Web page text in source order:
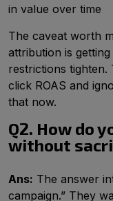
in value over time
The caveat worth
attribution is
restrictions
click ROAS and
that now.
Q2. How do
without
Ans: The answer
campaign.” They